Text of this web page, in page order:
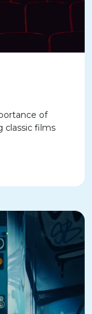
of
classic films